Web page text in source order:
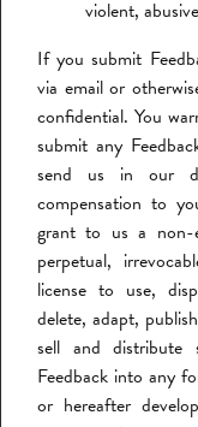
violent,
If you submit
via email or
confidential. You
submit any
send us in our
compensation to
grant to us a non-
perpetual,
license to use,
delete, adapt,
sell and distribute
Feedback into any
or hereafter